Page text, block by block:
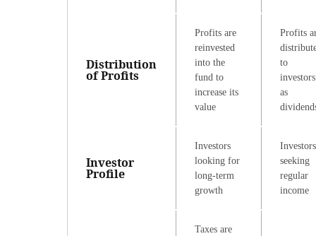
Distribution
of Profits
Profits are
reinvested
into the
fund to
increase its
value
Profits
to
investors
as
Investor
Profile
Investors
looking for
long-term
growth
Investors
seeking
regular
income
Taxes are